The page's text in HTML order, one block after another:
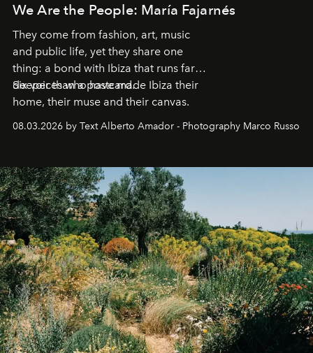
We Are the People: María Fajarnés
They come from fashion, art, music
and public life, yet they share one
thing: a bond with Ibiza that runs far
deeper than a postcard.
Six voices who have made Ibiza their
home, their muse and their canvas.
08.03.2026 by Text Alberto Amador - Photography Marco Russo